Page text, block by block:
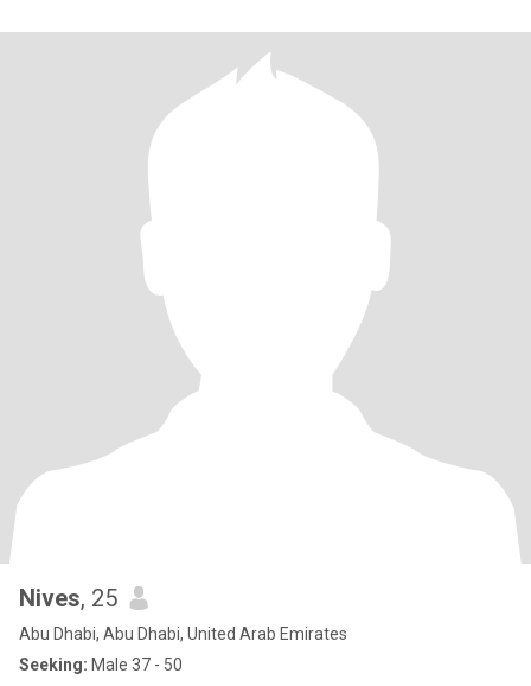
Nives, 25
Abu Dhabi, Abu Dhabi, United Arab Emirates
Seeking: Male 37 - 50